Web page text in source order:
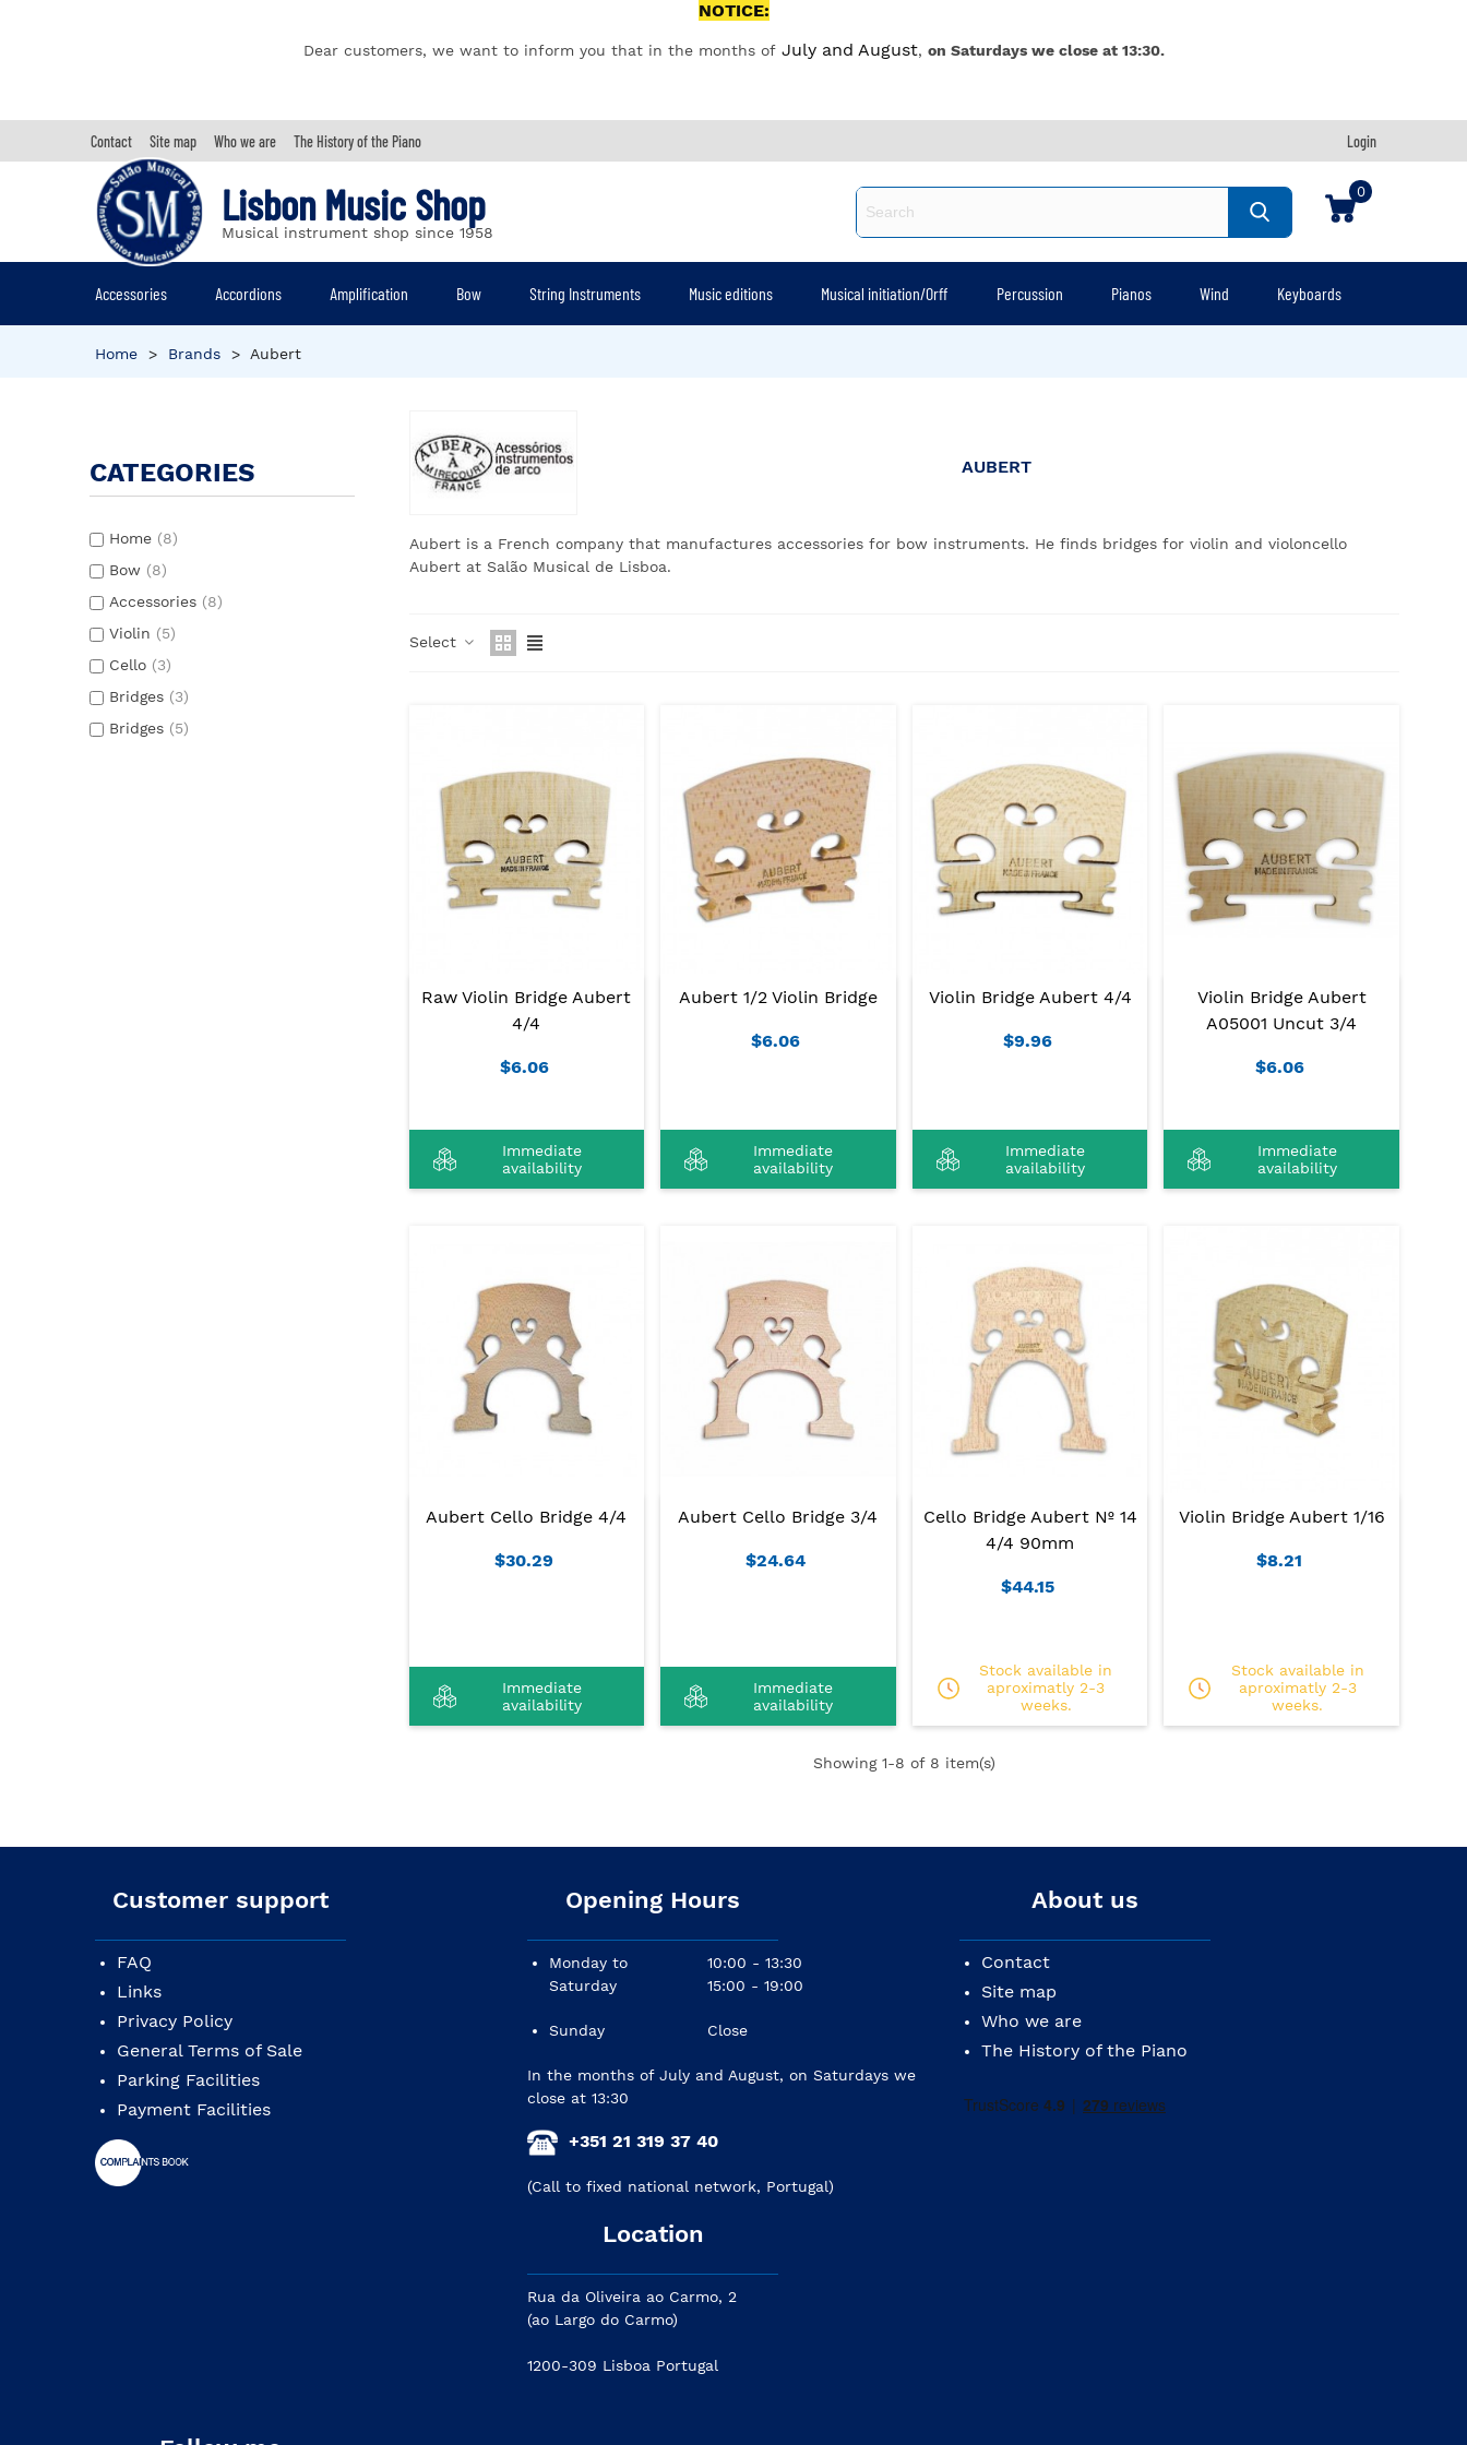
NOTICE:
Dear customers, we want to inform you that in the months of July and August, on Saturdays we close at 13:30.
Contact Site map Who we are The History of the Piano Login
Lisbon Music Shop
Musical instrument shop since 1958
0
Accessories Accordions Amplification Bow String Instruments Music editions Musical initiation/Orff Percussion Pianos Wind Keyboards
Home > Brands > Aubert
CATEGORIES
Home (8)
Bow (8)
Accessories (8)
Violin (5)
Cello (3)
Bridges (3)
Bridges (5)
AUBERT
Aubert is a French company that manufactures accessories for bow instruments. He finds bridges for violin and violoncello
Aubert at Salão Musical de Lisboa.
Select
Raw Violin Bridge Aubert
4/4
$6.06
Immediate
availability
Aubert 1/2 Violin Bridge
$6.06
Immediate
availability
Violin Bridge Aubert 4/4
$9.96
Immediate
availability
Violin Bridge Aubert
A05001 Uncut 3/4
$6.06
Immediate
availability
Aubert Cello Bridge 4/4
$30.29
Immediate
availability
Aubert Cello Bridge 3/4
$24.64
Immediate
availability
Cello Bridge Aubert Nº 14
4/4 90mm
$44.15
Stock available in
aproximatly 2-3
weeks.
Violin Bridge Aubert 1/16
$8.21
Stock available in
aproximatly 2-3
weeks.
Showing 1-8 of 8 item(s)
Customer support
FAQ
Links
Privacy Policy
General Terms of Sale
Parking Facilities
Payment Facilities
Opening Hours
Monday to
Saturday
Sunday
10:00 - 13:30
15:00 - 19:00
Close
In the months of July and August, on Saturdays we
close at 13:30
+351 21 319 37 40
(Call to fixed national network, Portugal)
Location
Rua da Oliveira ao Carmo, 2
(ao Largo do Carmo)
1200-309 Lisboa Portugal
About us
Contact
Site map
Who we are
The History of the Piano